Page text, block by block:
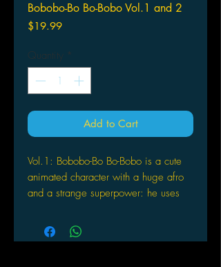
Bobobo-Bo Bo-Bobo Vol.1 and 2
$19.99Price
Quantity *
Add to Cart
Vol.1: Bobobo-Bo Bo-Bobo is a cute
animated character with a huge afro
and a strange superpower: he uses
five feet in length) as weapons. In
BO-NAFIDE PROTECTOR, Bobobo-Bo